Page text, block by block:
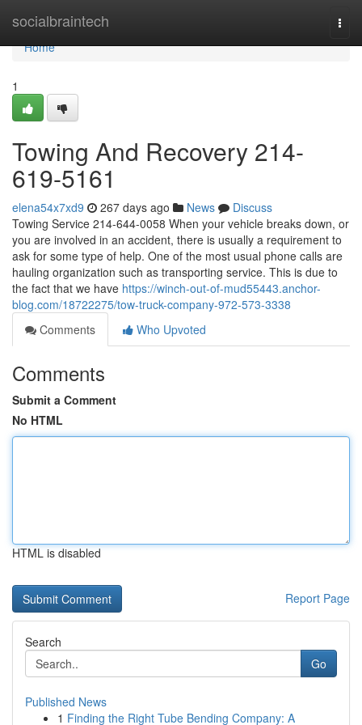
socialbraintech
Home
Home
1
Towing And Recovery 214-
619-5161
elena54x7xd9 267 days ago News
Discuss
Towing Service 214-644-0058 When your vehicle breaks down, or
you are involved in an accident, there is usually a requirement to
ask for some type of help. One of the most usual phone calls are
hauling organization such as transporting service. This is due to
the fact that we have https://winch-out-of-mud55443.anchor-
blog.com/18722275/tow-truck-company-972-573-3338
Comments
Who Upvoted
Comments
Submit a Comment
No HTML
HTML is disabled
Report Page
Search
Go
Published News
1 Finding the Right Tube Bending Company: A